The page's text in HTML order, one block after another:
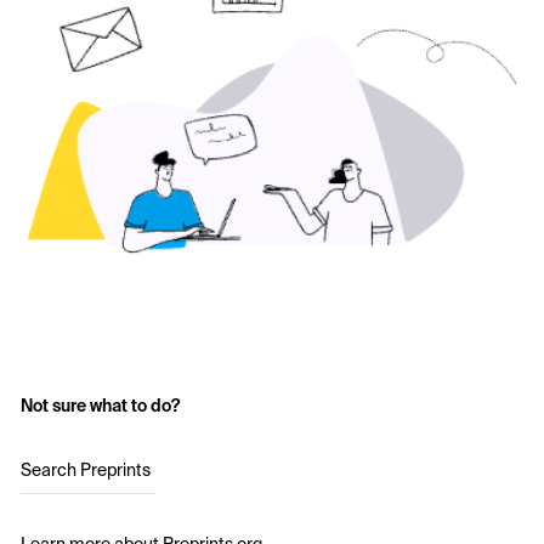
Not sure what to do?
Search Preprints